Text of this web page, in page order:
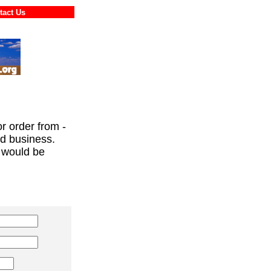
Us
order from -
business.
be